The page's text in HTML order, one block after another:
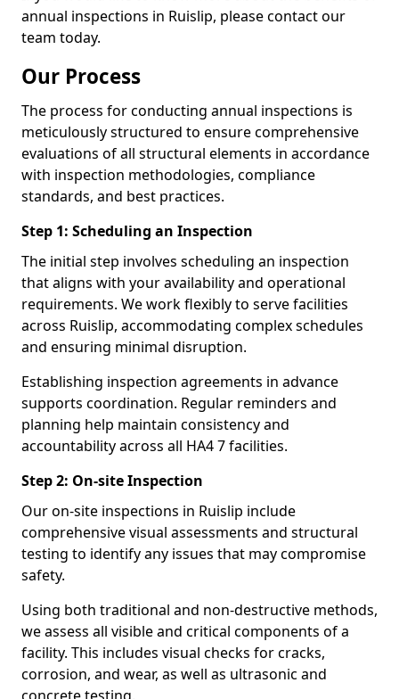
annual inspections in Ruislip, please contact our
team today.
Our Process
The process for conducting annual inspections is
meticulously structured to ensure comprehensive
evaluations of all structural elements in accordance
with inspection methodologies, compliance
standards, and best practices.
Step 1: Scheduling an Inspection
The initial step involves scheduling an inspection
that aligns with your availability and operational
requirements. We work flexibly to serve facilities
across Ruislip, accommodating complex schedules
and ensuring minimal disruption.
Establishing inspection agreements in advance
supports coordination. Regular reminders and
planning help maintain consistency and
accountability across all HA4 7 facilities.
Step 2: On-site Inspection
Our on-site inspections in Ruislip include
comprehensive visual assessments and structural
testing to identify any issues that may compromise
safety.
Using both traditional and non-destructive methods,
we assess all visible and critical components of a
facility. This includes visual checks for cracks,
corrosion, and wear, as well as ultrasonic and